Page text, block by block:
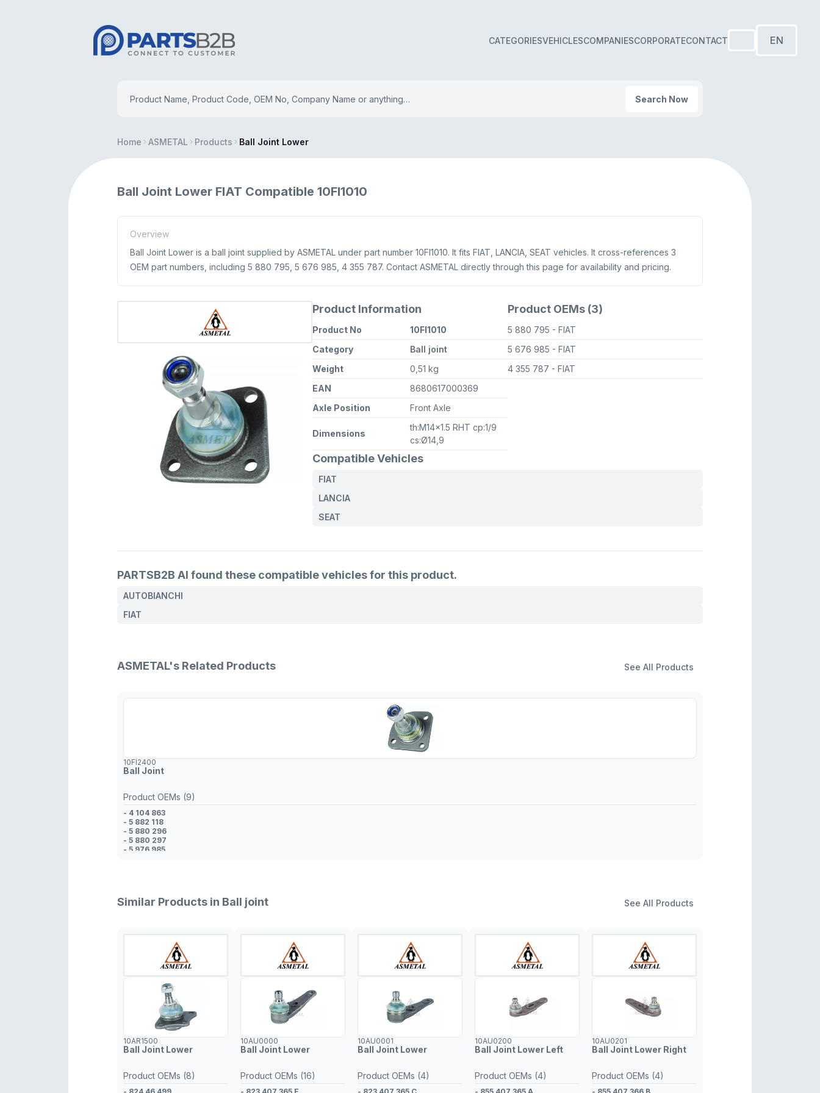
CATEGORIESVEHICLESCOMPANIESCORPORATECONTACT EN
Search Now
Home ASMETAL Products Ball Joint Lower
Ball Joint Lower FIAT Compatible 10FI1010
Overview
Ball Joint Lower is a ball joint supplied by ASMETAL under part number 10FI1010. It fits FIAT, LANCIA, SEAT vehicles. It cross-references 3
OEM part numbers, including 5 880 795, 5 676 985, 4 355 787. Contact ASMETAL directly through this page for availability and pricing.
Product Information
Product No
10FI1010
Category
Ball joint
Weight
0,51 kg
EAN
8680617000369
Axle Position
Front Axle
Dimensions
th:M14x1.5 RHT cp:1/9
cs:Ø14,9
Product OEMs (3)
5 880 795 - FIAT
5 676 985 - FIAT
4 355 787 - FIAT
Compatible Vehicles
FIAT
LANCIA
SEAT
PARTSB2B AI found these compatible vehicles for this product.
AUTOBIANCHI
FIAT
ASMETAL's Related Products See All Products
10FI2400
Ball Joint
Product OEMs (9)
- 4 104 863
- 5 882 118
- 5 880 296
- 5 880 297
- 5 976 985
Similar Products in Ball joint See All Products
10AR1500
Ball Joint Lower
Product OEMs (8)
10AU0000
Ball Joint Lower
Product OEMs (16)
10AU0001
Ball Joint Lower
Product OEMs (4)
10AU0200
Ball Joint Lower Left
Product OEMs (4)
10AU0201
Ball Joint Lower Right
Product OEMs (4)